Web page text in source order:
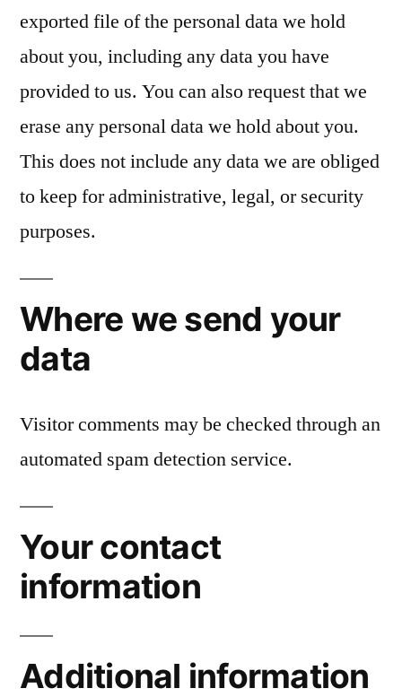
exported file of the personal data we hold
about you, including any data you have
provided to us. You can also request that we
erase any personal data we hold about you.
This does not include any data we are obliged
to keep for administrative, legal, or security
purposes.
Where we send your
data
Visitor comments may be checked through an
automated spam detection service.
Your contact
information
Additional information